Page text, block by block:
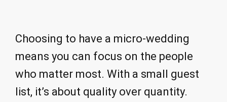
Choosing to have a micro-wedding
means you can focus on the people
who matter most. With a small guest
list, it’s about quality over quantity.